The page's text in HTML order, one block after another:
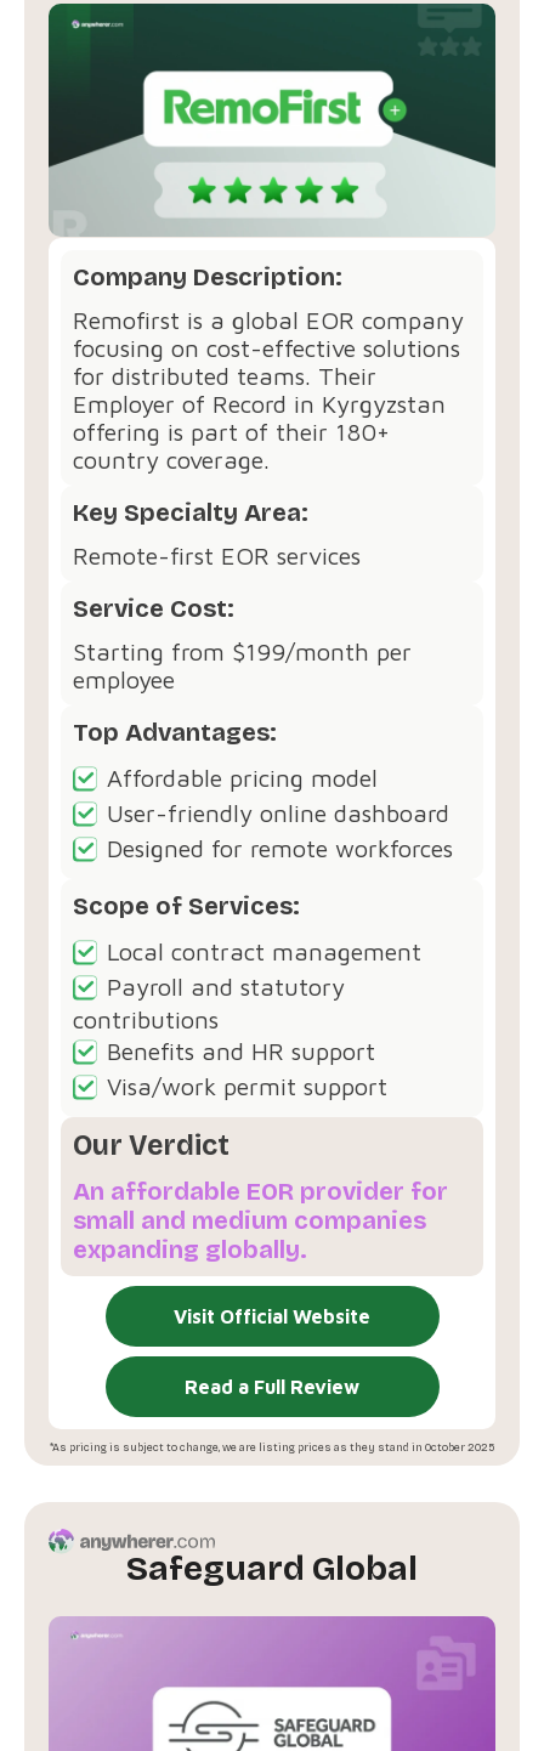
Company Description:
Remofirst is a global EOR company
focusing on cost-effective solutions
for distributed teams. Their
Employer of Record in Kyrgyzstan
offering is part of their 180+
country coverage.
Key Specialty Area:
Remote-first EOR services
Service Cost:
Starting from $199/month per
employee
Top Advantages:
Affordable pricing model
User-friendly online dashboard
Designed for remote workforces
Scope of Services:
Local contract management
Payroll and statutory
contributions
Benefits and HR support
Visa/work permit support
Our Verdict
An affordable EOR provider for
small and medium companies
expanding globally.
Visit Official Website
Read a Full Review
*As pricing is subject to change, we are listing prices as they stand in October 2025
Safeguard Global